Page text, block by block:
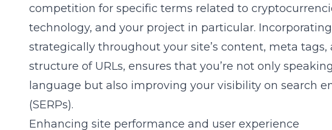
competition for specific terms related to
technology, and your project in particular.
strategically throughout your site’s content, meta tags,
structure of URLs, ensures that you’re not only
language but also improving your visibility on search
(SERPs).
Enhancing site performance and user experience